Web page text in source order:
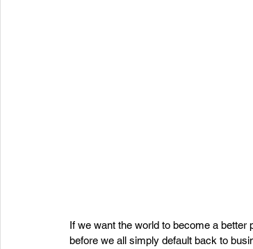
If we want the world to become a
before we all simply default back to